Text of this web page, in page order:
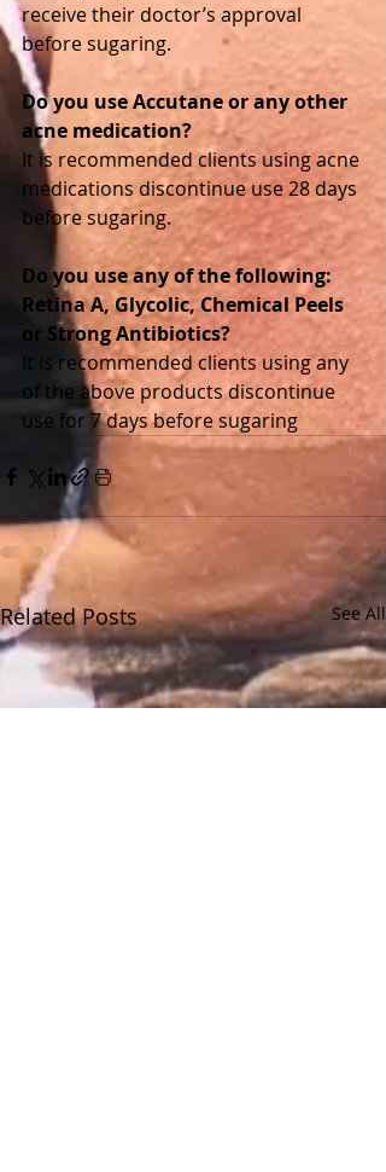
receive their doctor’s approval
before sugaring.
Do you use Accutane or any other
acne medication?
It is recommended clients using acne
medications discontinue use 28 days
before sugaring.
Do you use any of the following:
Retina A, Glycolic, Chemical Peels
or Strong Antibiotics?
It is recommended clients using any
of the above products discontinue
use for 7 days before sugaring
Related Posts See All